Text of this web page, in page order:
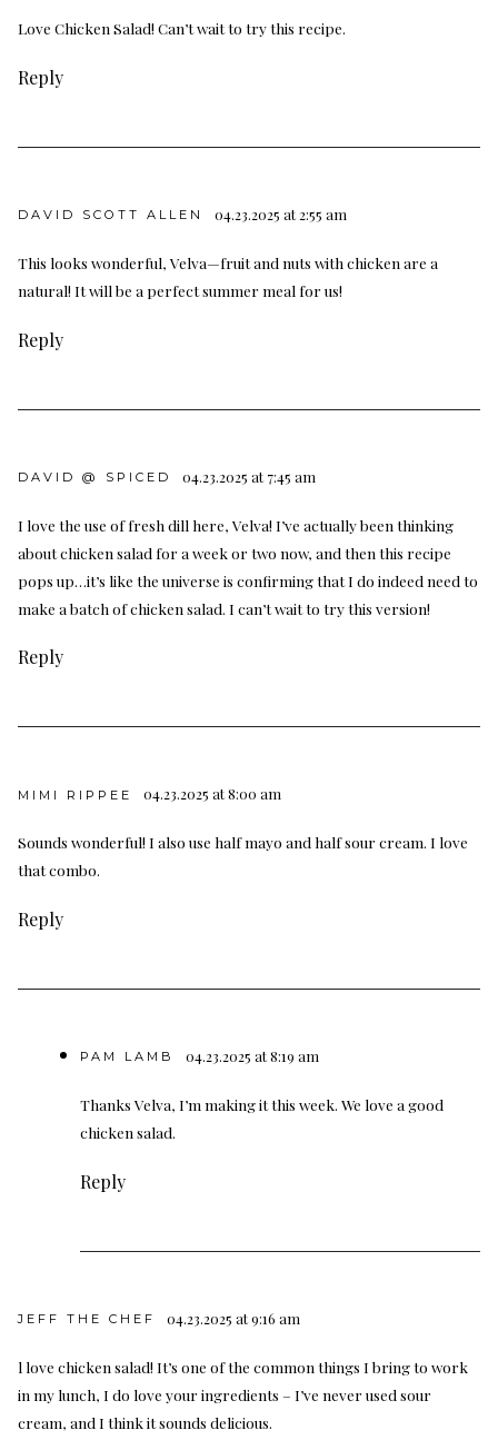
Love Chicken Salad! Can’t wait to try this recipe.
Reply
DAVID SCOTT ALLEN 04.23.2025 at 2:55 am
This looks wonderful, Velva—fruit and nuts with chicken are a
natural! It will be a perfect summer meal for us!
Reply
DAVID @ SPICED 04.23.2025 at 7:45 am
I love the use of fresh dill here, Velva! I’ve actually been thinking
about chicken salad for a week or two now, and then this recipe
pops up…it’s like the universe is confirming that I do indeed need to
make a batch of chicken salad. I can’t wait to try this version!
Reply
MIMI RIPPEE 04.23.2025 at 8:00 am
Sounds wonderful! I also use half mayo and half sour cream. I love
that combo.
Reply
PAM LAMB 04.23.2025 at 8:19 am
Thanks Velva, I’m making it this week. We love a good
chicken salad.
Reply
JEFF THE CHEF 04.23.2025 at 9:16 am
l love chicken salad! It’s one of the common things I bring to work
in my lunch, I do love your ingredients – I’ve never used sour
cream, and I think it sounds delicious.